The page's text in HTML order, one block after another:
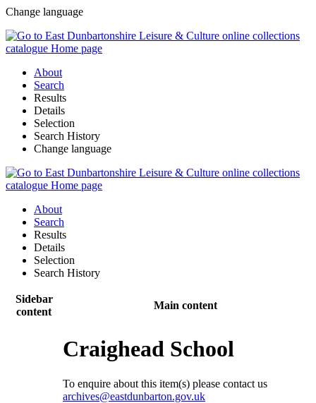
Change language
About
Search
Results
Details
Selection
Search History
Change language
About
Search
Results
Details
Selection
Search History
Sidebar
content
Main content
Craighead School
To enquire about this item(s) please contact us
archives@eastdunbarton.gov.uk